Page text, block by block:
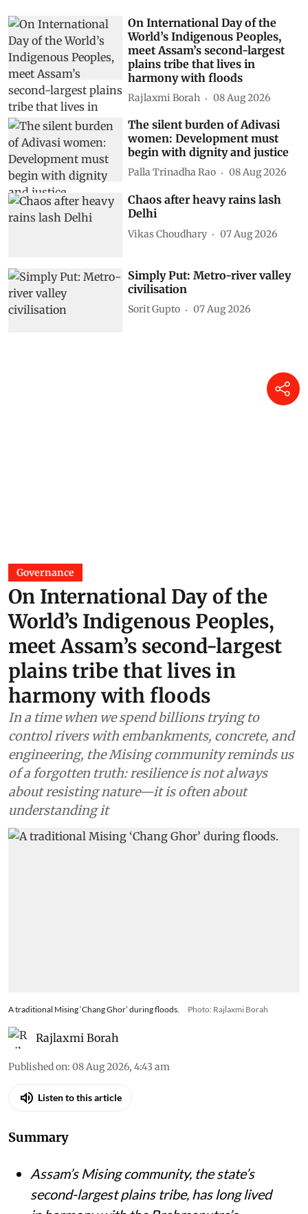
On International Day of the
World’s Indigenous Peoples,
meet Assam’s second-largest
plains tribe that lives in
harmony with floods
Rajlaxmi Borah 08 Aug 2026
The silent burden of Adivasi
women: Development must
begin with dignity and justice
Palla Trinadha Rao 08 Aug 2026
Chaos after heavy rains lash
Delhi
Vikas Choudhary 07 Aug 2026
Simply Put: Metro-river valley
civilisation
Sorit Gupto 07 Aug 2026
Governance
On International Day of the
World’s Indigenous Peoples,
meet Assam’s second-largest
plains tribe that lives in
harmony with floods
In a time when we spend billions trying to
control rivers with embankments, concrete, and
engineering, the Mising community reminds us
of a forgotten truth: resilience is not always
about resisting nature—it is often about
understanding it
A traditional Mising ‘Chang Ghor’ during floods. Photo: Rajlaxmi Borah
Rajlaxmi Borah
Published on: 08 Aug 2026, 4:43 am
Listen to this article
Summary
Assam’s Mising community, the state’s
second-largest plains tribe, has long lived